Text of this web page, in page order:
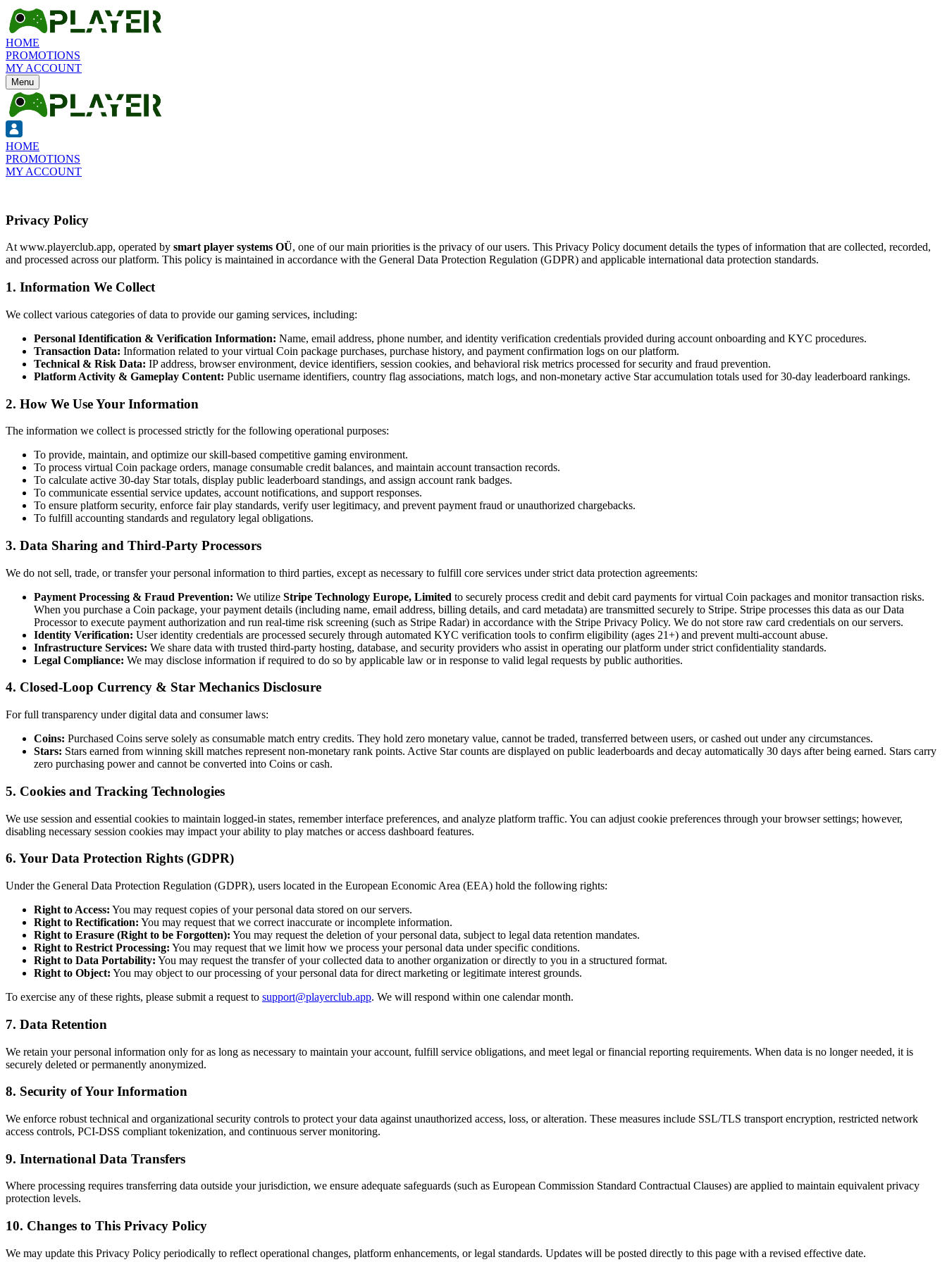
HOME
PROMOTIONS
MY ACCOUNT
Menu
HOME
PROMOTIONS
MY ACCOUNT
Privacy Policy
Atwww.playerclub.app, operated by smart player systems OÜ, one of our main priorities is the privacy of our users. This Privacy Policy document details the types of information that are collected, recorded,
and processed across our platform. This policy is maintained in accordance with the General Data Protection Regulation (GDPR) and applicable international data protection standards.
1. Information We Collect
We collect various categories of data to provide our gaming services, including:
Personal Identification & Verification Information: Name, email address, phone number, and identity verification credentials provided during account onboarding and KYC procedures.
Transaction Data: Information related to your virtual Coin package purchases, purchase history, and payment confirmation logs on our platform.
Technical & Risk Data: IP address, browser environment, device identifiers, session cookies, and behavioral risk metrics processed for security and fraud prevention.
Platform Activity & Gameplay Content: Public username identifiers, country flag associations, match logs, and non-monetary active Star accumulation totals used for 30-day leaderboard rankings.
2. How We Use Your Information
The information we collect is processed strictly for the following operational purposes:
To provide, maintain, and optimize our skill-based competitive gaming environment.
To process virtual Coin package orders, manage consumable credit balances, and maintain account transaction records.
To calculate active 30-day Star totals, display public leaderboard standings, and assign account rank badges.
To communicate essential service updates, account notifications, and support responses.
To ensure platform security, enforce fair play standards, verify user legitimacy, and prevent payment fraud or unauthorized chargebacks.
To fulfill accounting standards and regulatory legal obligations.
3. Data Sharing and Third-Party Processors
We do not sell, trade, or transfer your personal information to third parties, except as necessary to fulfill core services under strict data protection agreements:
Payment Processing & Fraud Prevention: We utilize Stripe Technology Europe, Limited to securely process credit and debit card payments for virtual Coin packages and monitor transaction risks.
When you purchase a Coin package, your payment details (including name, email address, billing details, and card metadata) are transmitted securely to Stripe. Stripe processes this data as our Data
Processor to execute payment authorization and run real-time risk screening (such as Stripe Radar) in accordance with the Stripe Privacy Policy. We do not store raw card credentials on our servers.
Identity Verification: User identity credentials are processed securely through automated KYC verification tools to confirm eligibility (ages 21+) and prevent multi-account abuse.
Infrastructure Services: We share data with trusted third-party hosting, database, and security providers who assist in operating our platform under strict confidentiality standards.
Legal Compliance: We may disclose information if required to do so by applicable law or in response to valid legal requests by public authorities.
4. Closed-Loop Currency & Star Mechanics Disclosure
For full transparency under digital data and consumer laws:
Coins: Purchased Coins serve solely as consumable match entry credits. They hold zero monetary value, cannot be traded, transferred between users, or cashed out under any circumstances.
Stars: Stars earned from winning skill matches represent non-monetary rank points. Active Star counts are displayed on public leaderboards and decay automatically 30 days after being earned. Stars carry
zero purchasing power and cannot be converted into Coins or cash.
5. Cookies and Tracking Technologies
We use session and essential cookies to maintain logged-in states, remember interface preferences, and analyze platform traffic. You can adjust cookie preferences through your browser settings; however,
disabling necessary session cookies may impact your ability to play matches or access dashboard features.
6. Your Data Protection Rights (GDPR)
Under the General Data Protection Regulation (GDPR), users located in the European Economic Area (EEA) hold the following rights:
Right to Access: You may request copies of your personal data stored on our servers.
Right to Rectification: You may request that we correct inaccurate or incomplete information.
Right to Erasure (Right to be Forgotten): You may request the deletion of your personal data, subject to legal data retention mandates.
Right to Restrict Processing: You may request that we limit how we process your personal data under specific conditions.
Right to Data Portability: You may request the transfer of your collected data to another organization or directly to you in a structured format.
Right to Object: You may object to our processing of your personal data for direct marketing or legitimate interest grounds.
To exercise any of these rights, please submit a request to support@playerclub.app. We will respond within one calendar month.
7. Data Retention
We retain your personal information only for as long as necessary to maintain your account, fulfill service obligations, and meet legal or financial reporting requirements. When data is no longer needed, it is
securely deleted or permanently anonymized.
8. Security of Your Information
We enforce robust technical and organizational security controls to protect your data against unauthorized access, loss, or alteration. These measures include SSL/TLS transport encryption, restricted network
access controls, PCI-DSS compliant tokenization, and continuous server monitoring.
9. International Data Transfers
Where processing requires transferring data outside your jurisdiction, we ensure adequate safeguards (such as European Commission Standard Contractual Clauses) are applied to maintain equivalent privacy
protection levels.
10. Changes to This Privacy Policy
We may update this Privacy Policy periodically to reflect operational changes, platform enhancements, or legal standards. Updates will be posted directly to this page with a revised effective date.